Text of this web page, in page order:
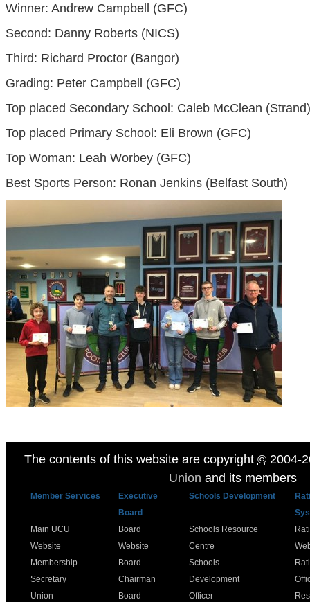
Winner: Andrew Campbell (GFC)
Second: Danny Roberts (NICS)
Third: Richard Proctor (Bangor)
Grading: Peter Campbell (GFC)
Top placed Secondary School: Caleb McClean (Strand)
Top placed Primary School: Eli Brown (GFC)
Top Woman: Leah Worbey (GFC)
Best Sports Person: Ronan Jenkins (Belfast South)
The contents of this website are copyright ©2004-
Union and its members
Member Services
Executive
Board
Schools Development
Main UCU
Website
Membership
Secretary
Union
Board
Website
Board
Chairman
Board
Schools Resource
Centre
Schools
Development
Officer